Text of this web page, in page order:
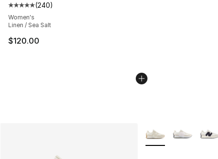
Average customer rating - [5 out of 5 stars], 240
(240)
Women's
Linen / Sea Salt
$120.00
More Colors